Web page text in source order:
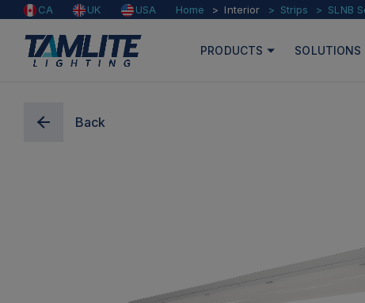
CA UK USA Home Interior Strips SLNB
PRODUCTS SOLUTIONS
Back